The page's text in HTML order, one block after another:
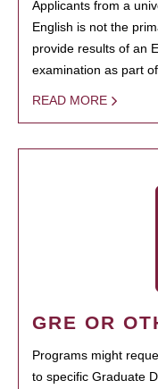
Applicants from a
English is not the
provide results of an
examination as part
READ MORE
GRE OR
Programs might
to specific Graduate